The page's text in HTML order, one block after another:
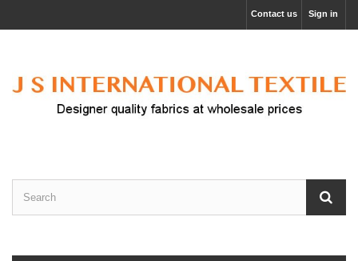
Sign in
Contact us